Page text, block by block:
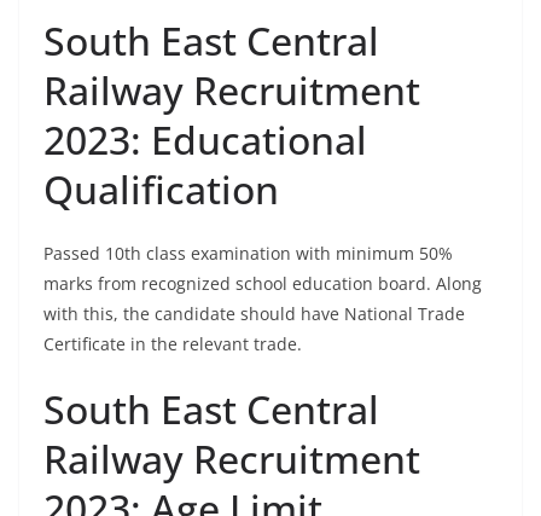
South East Central
Railway Recruitment
2023: Educational
Qualification
Passed 10th class examination with minimum 50%
marks from recognized school education board. Along
with this, the candidate should have National Trade
Certificate in the relevant trade.
South East Central
Railway Recruitment